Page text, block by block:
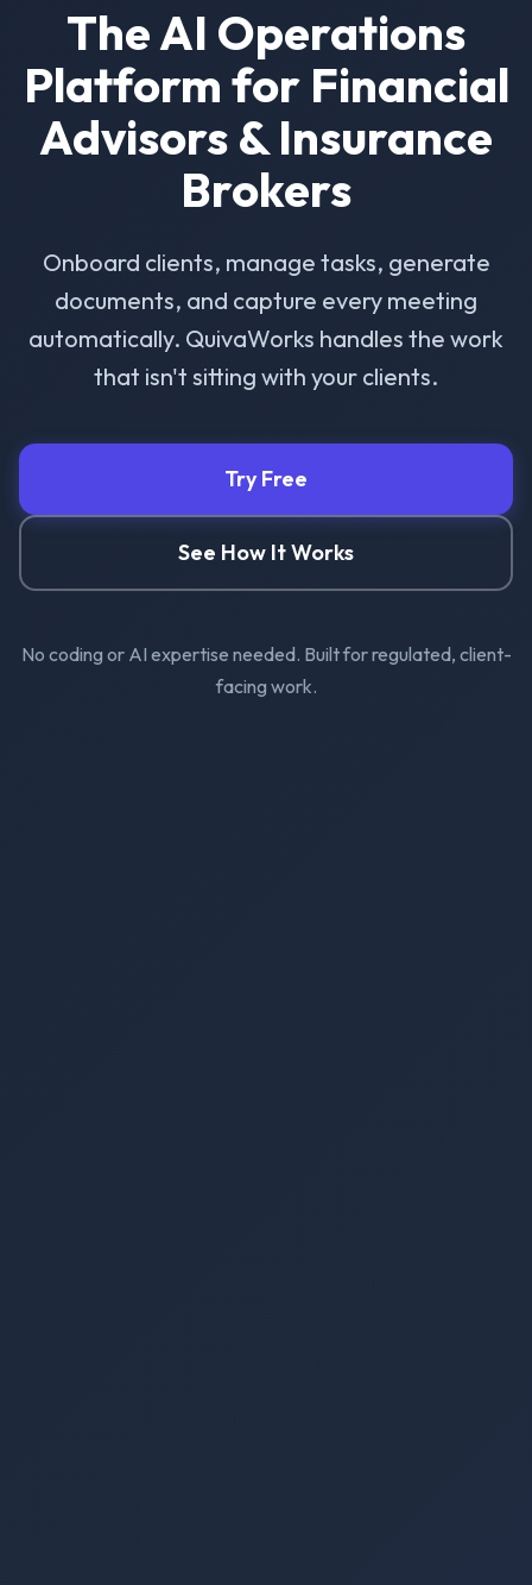
The AI Operations
Platform for Financial
Advisors & Insurance
Brokers
Onboard clients, manage tasks, generate
documents, and capture every meeting
automatically. QuivaWorks handles the work
that isn't sitting with your clients.
Try Free
See How It Works
No coding or AI expertise needed. Built for regulated, client-
facing work.